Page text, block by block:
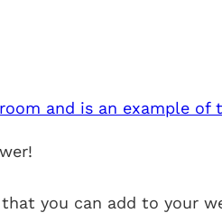
you can add to your